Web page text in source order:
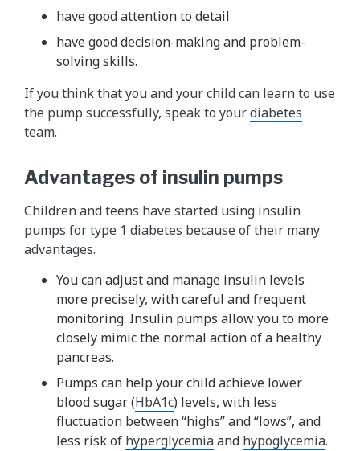
have good attention to detail
have good decision-making and problem-
solving skills.
If you think that you and your child can learn to use
the pump successfully, speak to yourdiabetes
team.
Advantages of insulin pumps
Children and teens have started using insulin
pumps for type 1 diabetes because of their many
advantages.
You can adjust and manage insulin levels
more precisely, with careful and frequent
monitoring. Insulin pumps allow you to more
closely mimic the normal action of a healthy
pancreas.
Pumps can help your child achieve lower
blood sugar (HbA1c) levels, with less
fluctuation between “highs” and “lows”, and
less risk of hyperglycemiaand hypoglycemia.